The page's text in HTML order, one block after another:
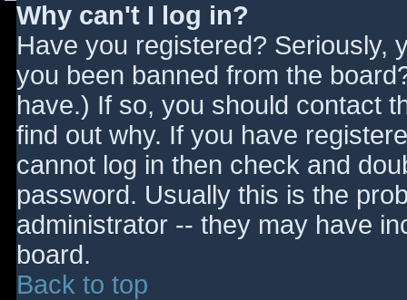
Why can't I log in?
Have you registered? Seriously,
you been banned from the
have.) If so, you should contact
find out why. If you have
cannot log in then check and
password. Usually this is the
administrator -- they may have
board.
Back to top